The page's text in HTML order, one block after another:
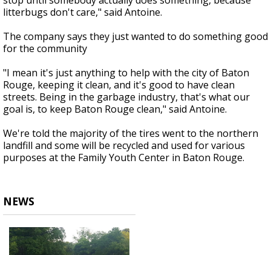
litterbugs don't care," said Antoine.
The company says they just wanted to do something good
for the community
"I mean it's just anything to help with the city of Baton
Rouge, keeping it clean, and it's good to have clean
streets. Being in the garbage industry, that's what our
goal is, to keep Baton Rouge clean," said Antoine.
We're told the majority of the tires went to the northern
landfill and some will be recycled and used for various
purposes at the Family Youth Center in Baton Rouge.
NEWS